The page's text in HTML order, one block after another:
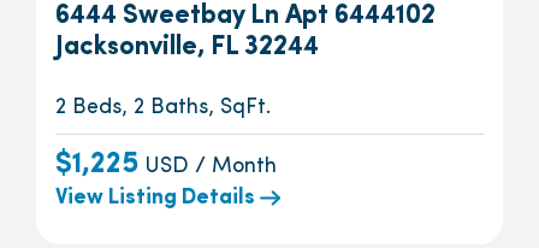
6444 Sweetbay Ln Apt 6444102
Jacksonville, FL 32244
2 Beds, 2 Baths, SqFt.
$1,225 USD / Month
View Listing Details